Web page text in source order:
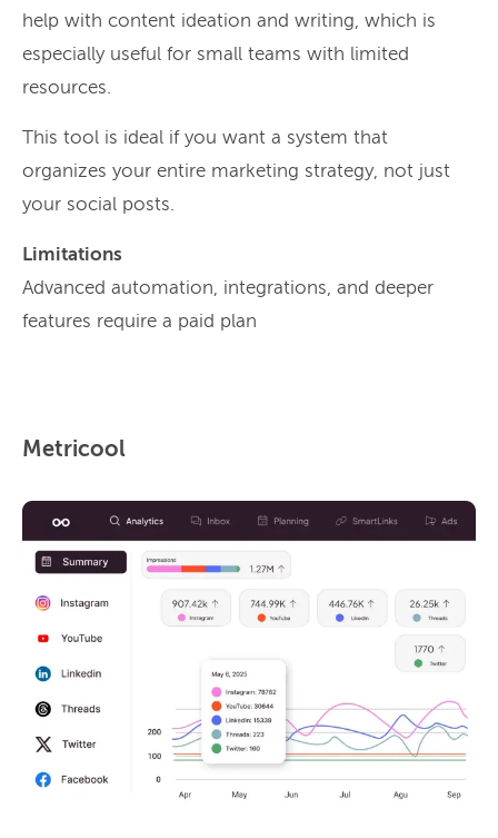
help with content ideation and writing, which is
especially useful for small teams with limited
resources.
This tool is ideal if you want a system that
organizes your entire marketing strategy, not just
your social posts.
Limitations
Advanced automation, integrations, and deeper
features require a paid plan
Metricool